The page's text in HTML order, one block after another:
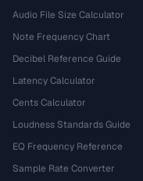
Audio File Size Calculator
Note Frequency Chart
Decibel Reference Guide
Latency Calculator
Cents Calculator
Loudness Standards Guide
EQ Frequency Reference
Sample Rate Converter